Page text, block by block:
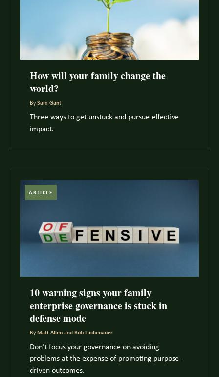
How will your family change the
world?
By Sam Gant
Three ways to get unstuck and pursue effective
impact.
ARTICLE
10 warning signs your family
enterprise governance is stuck in
defense mode
By Matt Allen and Rob Lachenauer
Don’t focus your governance on avoiding
problems at the expense of promoting purpose-
driven outcomes.